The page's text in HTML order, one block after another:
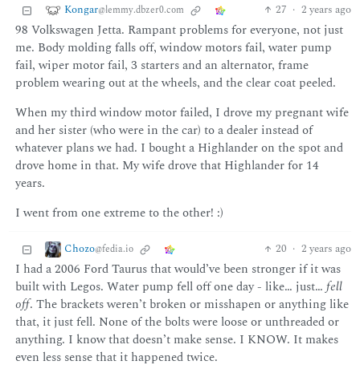
Kongar@lemmy.dbzer0.com 27 · 2 years ago
98 Volkswagen Jetta. Rampant problems for everyone, not just
me. Body molding falls off, window motors fail, water pump
fail, wiper motor fail, 3 starters and an alternator, frame
problem wearing out at the wheels, and the clear coat peeled.
When my third window motor failed, I drove my pregnant wife
and her sister (who were in the car) to a dealer instead of
whatever plans we had. I bought a Highlander on the spot and
drove home in that. My wife drove that Highlander for 14
years.
I went from one extreme to the other! :)
Chozo@fedia.io 20 · 2 years ago
I had a 2006 Ford Taurus that would’ve been stronger if it was
built with Legos. Water pump fell off one day - like… just… fell
off. The brackets weren’t broken or misshapen or anything like
that, it just fell. None of the bolts were loose or unthreaded or
anything. I know that doesn’t make sense. I KNOW. It makes
even less sense that it happened twice.